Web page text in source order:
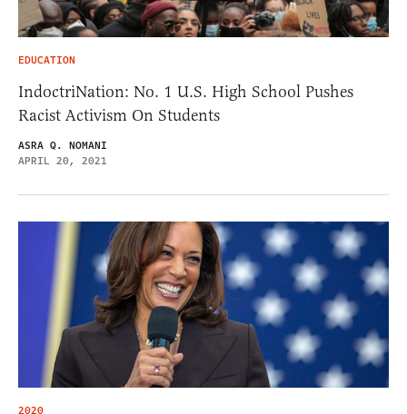
EDUCATION
IndoctriNation: No. 1 U.S. High School Pushes
Racist Activism On Students
ASRA Q. NOMANI
APRIL 20, 2021
2020